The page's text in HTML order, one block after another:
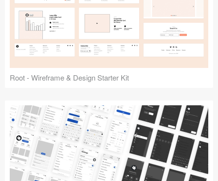
Root - Wireframe & Design Starter Kit